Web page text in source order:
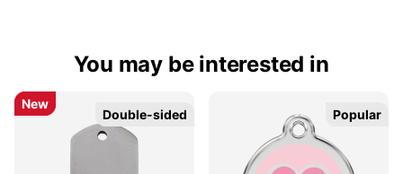
You may be interested in
New
Double-sided
New
Double-sided Popular
Popular